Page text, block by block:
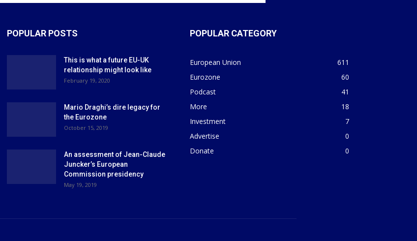
POPULAR POSTS
This is what a future EU-UK
relationship might look like
February 19, 2020
Mario Draghi’s dire legacy for
the Eurozone
October 15, 2019
An assessment of Jean-Claude
Juncker’s European
Commission presidency
May 19, 2019
POPULAR CATEGORY
European Union
611
Eurozone
60
Podcast
41
More
18
Investment
7
Advertise
0
Donate
0